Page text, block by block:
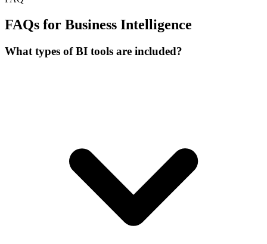
FAQs for Business Intelligence
What types of BI tools are included?